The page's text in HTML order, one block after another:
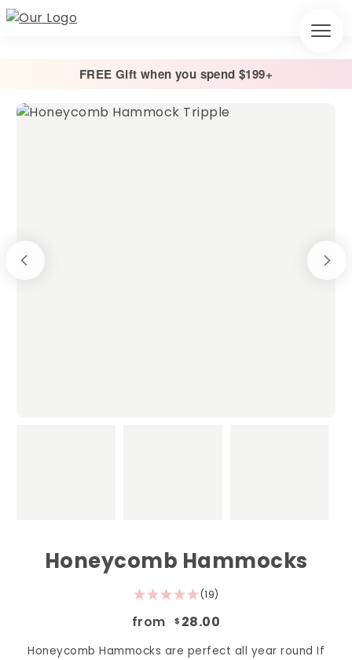
FREE Gift when you spend $199+
/ Hammocks / Honeycomb Hammocks
Honeycomb Hammocks
(19)
from $ 28.00
Honeycomb Hammocks are perfect all year round If